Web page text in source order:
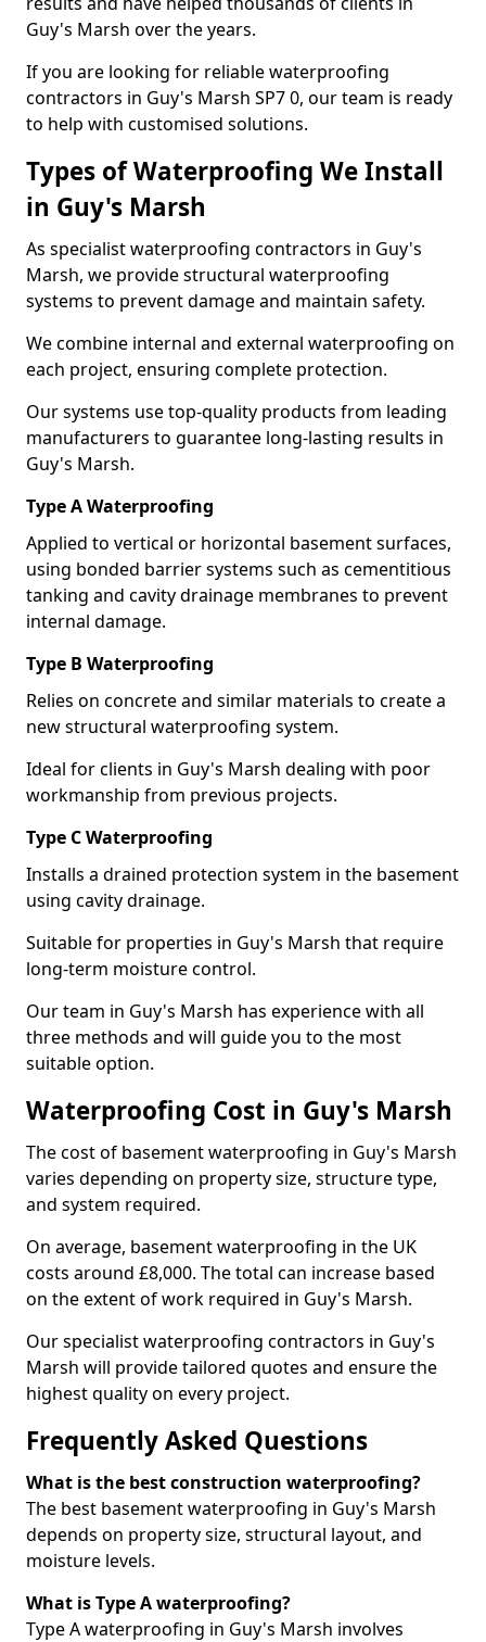
Guy's Marsh over the years.
If you are looking for reliable waterproofing
contractors in Guy's Marsh SP7 0, our team is ready
to help with customised solutions.
Types of Waterproofing We Install
in Guy's Marsh
As specialist waterproofing contractors in Guy's
Marsh, we provide structural waterproofing
systems to prevent damage and maintain safety.
We combine internal and external waterproofing on
each project, ensuring complete protection.
Our systems use top-quality products from leading
manufacturers to guarantee long-lasting results in
Guy's Marsh.
Type A Waterproofing
Applied to vertical or horizontal basement surfaces,
using bonded barrier systems such as cementitious
tanking and cavity drainage membranes to prevent
internal damage.
Type B Waterproofing
Relies on concrete and similar materials to create a
new structural waterproofing system.
Ideal for clients in Guy's Marsh dealing with poor
workmanship from previous projects.
Type C Waterproofing
Installs a drained protection system in the basement
using cavity drainage.
Suitable for properties in Guy's Marsh that require
long-term moisture control.
Our team in Guy's Marsh has experience with all
three methods and will guide you to the most
suitable option.
Waterproofing Cost in Guy's Marsh
The cost of basement waterproofing in Guy's Marsh
varies depending on property size, structure type,
and system required.
On average, basement waterproofing in the UK
costs around £8,000. The total can increase based
on the extent of work required in Guy's Marsh.
Our specialist waterproofing contractors in Guy's
Marsh will provide tailored quotes and ensure the
highest quality on every project.
Frequently Asked Questions
What is the best construction waterproofing?
The best basement waterproofing in Guy's Marsh
depends on property size, structural layout, and
moisture levels.
What is Type A waterproofing?
Type A waterproofing in Guy's Marsh involves